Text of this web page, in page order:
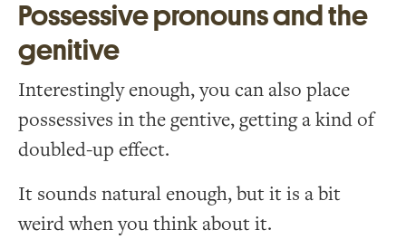
Possessive pronouns and the
genitive
Interestingly enough, you can also place
possessives in the gentive, getting a kind of
doubled-up effect.
It sounds natural enough, but it is a bit
weird when you think about it.